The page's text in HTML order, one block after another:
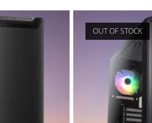
OUT OF STOCK